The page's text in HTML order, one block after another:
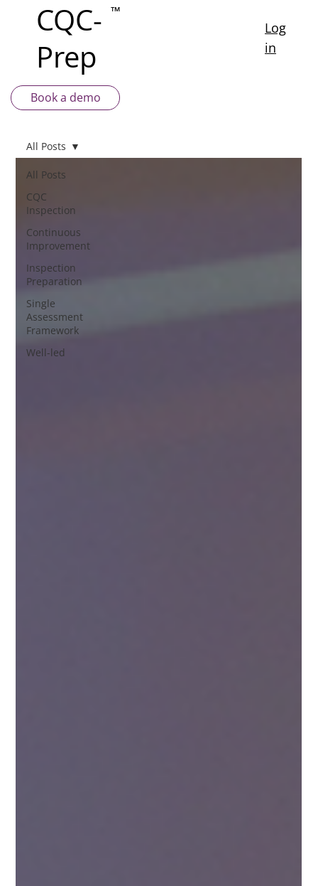
Book a demo
CQC-
Prep
™
Log
in
All Posts
CQC
Inspection
Continuous
Improvement
Inspection
Preparation
Single
Assessment
Framework
Well-led
All Posts